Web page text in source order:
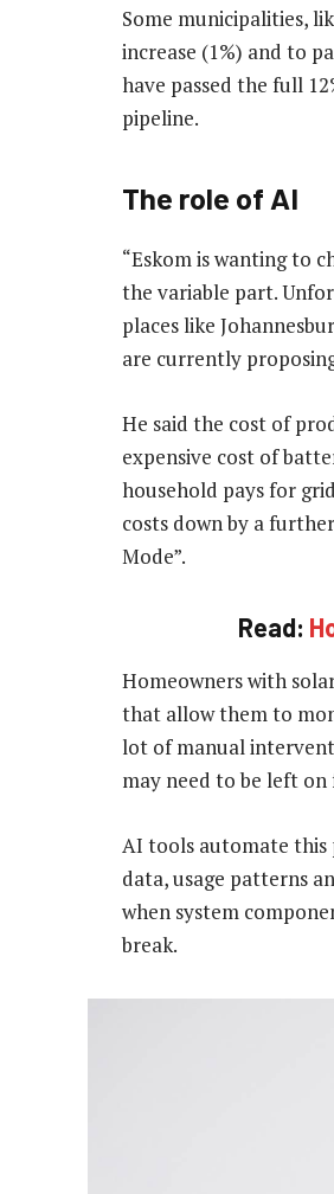
Some municipalities,
increase (1%) and to
have passed the full
pipeline.
The role of AI
“Eskom is wanting to
the variable part.
places like
are currently
He said the cost of
expensive cost of
household pays for
costs down by a
Mode”.
Read:
Homeowners with
that allow them to
lot of manual
may need to be left
AI tools automate this
data, usage patterns
when system
break.